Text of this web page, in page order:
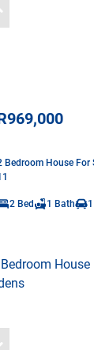
Bedroom House For
2 Bed 1 Bath